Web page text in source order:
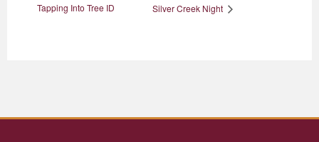
Tapping Into Tree ID
Silver Creek Night